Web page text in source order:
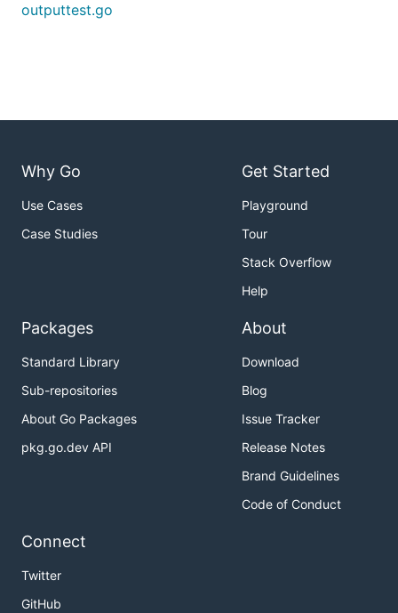
outputtest.go
Why Go
Use Cases
Case Studies
Get Started
Playground
Tour
Stack Overflow
Help
Packages
Standard Library
Sub-repositories
About Go Packages
pkg.go.dev API
About
Download
Blog
Issue Tracker
Release Notes
Brand Guidelines
Code of Conduct
Connect
Twitter
GitHub